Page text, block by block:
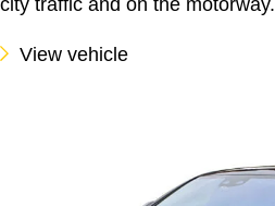
View vehicle